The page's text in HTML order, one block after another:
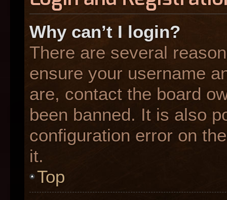
Why can’t I login?
There are several
ensure your username
are, contact the board
been banned. It is also
configuration error on
it.
Top